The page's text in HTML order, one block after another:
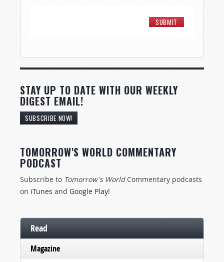
STAY UP TO DATE WITH OUR WEEKLY
DIGEST EMAIL!
SUBSCRIBE NOW!
TOMORROW'S WORLD COMMENTARY
PODCAST
Subscribe to Tomorrow's World Commentary podcasts
on iTunes and Google Play!
Read
Magazine